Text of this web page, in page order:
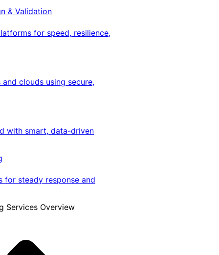
& Validation
for speed, resilience,
clouds using secure,
with smart, data-driven
for steady response and
Services Overview